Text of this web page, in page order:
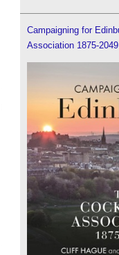
Campaigning for
Association 1875-2049